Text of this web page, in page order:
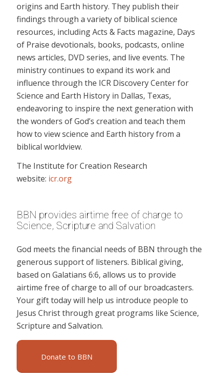
origins and Earth history. They publish their
findings through a variety of biblical science
resources, including Acts & Facts magazine, Days
of Praise devotionals, books, podcasts, online
news articles, DVD series, and live events. The
ministry continues to expand its work and
influence through the ICR Discovery Center for
Science and Earth History in Dallas, Texas,
endeavoring to inspire the next generation with
the wonders of God’s creation and teach them
how to view science and Earth history from a
biblical worldview.
The Institute for Creation Research
website: icr.org
BBN provides airtime free of charge to
Science, Scripture and Salvation
God meets the financial needs of BBN through the
generous support of listeners. Biblical giving,
based on Galatians 6:6, allows us to provide
airtime free of charge to all of our broadcasters.
Your gift today will help us introduce people to
Jesus Christ through great programs like Science,
Scripture and Salvation.
Donate to BBN